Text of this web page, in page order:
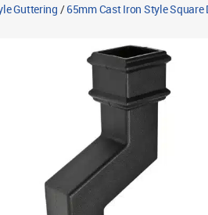
Guttering /65mm Cast Iron Style Square